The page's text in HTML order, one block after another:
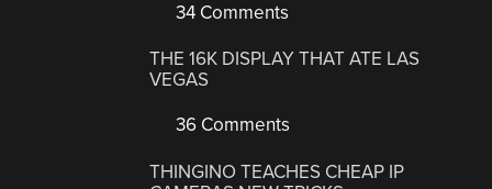
34 Comments
THE 16K DISPLAY THAT ATE LAS
VEGAS
36 Comments
THINGINO TEACHES CHEAP IP